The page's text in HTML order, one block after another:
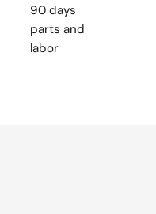
90 days
parts and
labor